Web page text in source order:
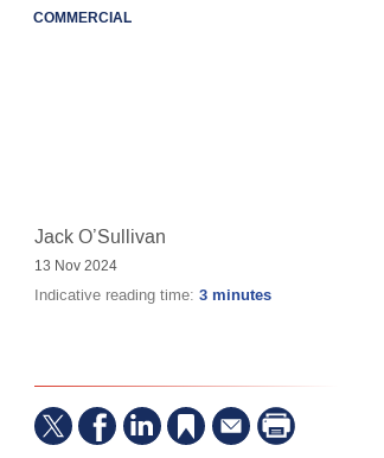
COMMERCIAL
Jack O’Sullivan
13 Nov 2024
Indicative reading time: 3 minutes